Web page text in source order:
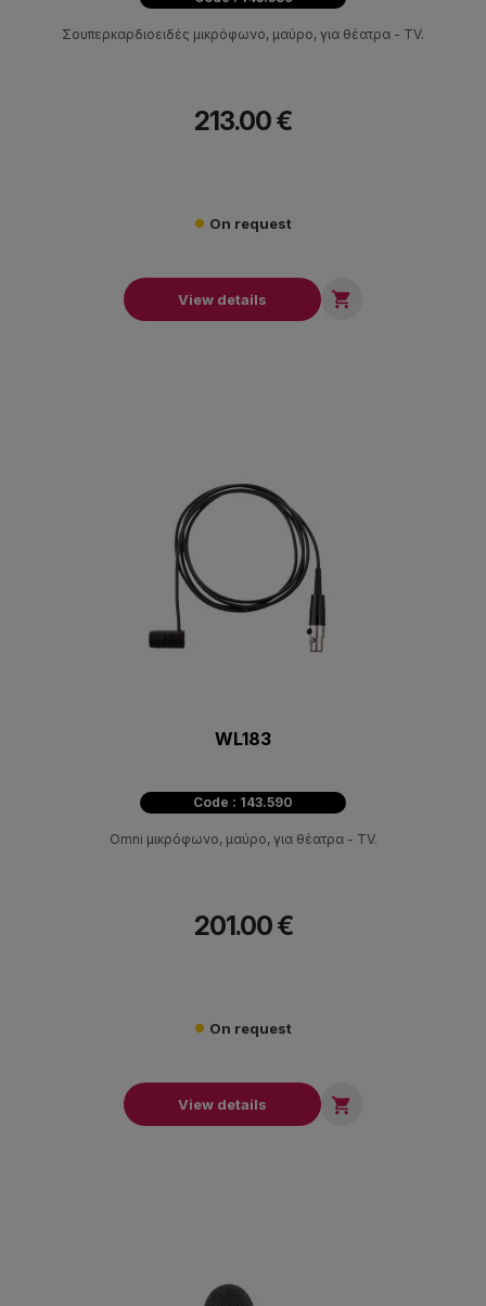
Σουπερκαρδιοειδές μικρόφωνο, μαύρο, για θέατρα - ΤV.
213.00 €
On request
View details 
WL183
Code : 143.590
Omni μικρόφωνο, μαύρο, για θέατρα - ΤV.
201.00 €
On request
View details 